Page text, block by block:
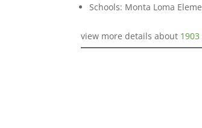
Schools: Monta Loma
view more details about